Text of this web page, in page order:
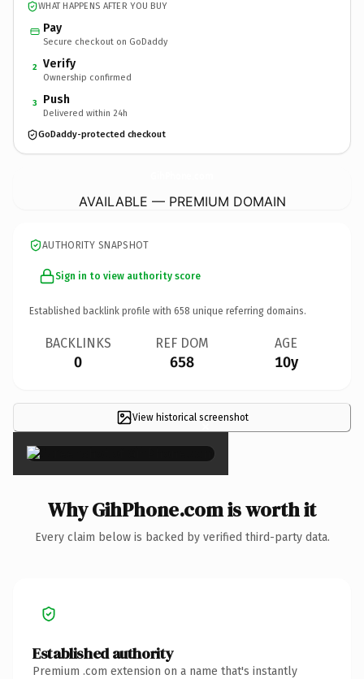
WHAT HAPPENS AFTER YOU BUY
Pay
Secure checkout on GoDaddy
2 Verify
Ownership confirmed
3 Push
Delivered within 24h
GoDaddy-protected checkout
AVAILABLE — PREMIUM DOMAIN
AUTHORITY SNAPSHOT
Sign in to view authority score
Established backlink profile with 658 unique referring domains.
BACKLINKS
0
REF DOM
658
AGE
10y
View historical screenshot
×
Why GihPhone.com is worth it
Every claim below is backed by verified third-party data.
Established authority
Premium .com extension on a name that's instantly